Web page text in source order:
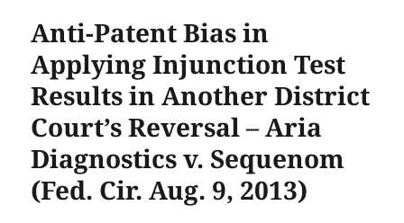
Anti-Patent Bias in
Applying Injunction Test
Results in Another District
Court’s Reversal – Aria
Diagnostics v. Sequenom
(Fed. Cir. Aug. 9, 2013)